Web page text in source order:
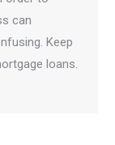
can
Keep
loans.